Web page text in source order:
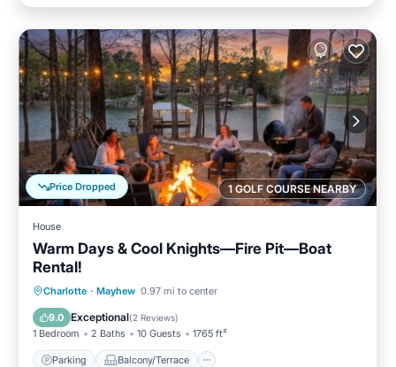
1 GOLF COURSE NEARBY
Price Dropped
House
Warm Days & Cool Knights—Fire Pit—Boat
Rental!
Charlotte · Mayhew 0.97 mi to center
9.0 Exceptional(2 Reviews)
1 Bedroom 2 Baths 10 Guests 1765 ft²
Parking Balcony/Terrace
Parking Balcony/Terrace
Air Conditioner